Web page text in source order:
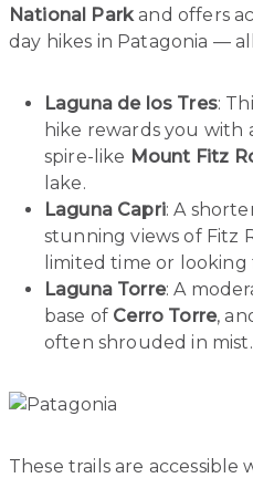
National Park and offers
day hikes in Patagonia —
Laguna de los Tres:
hike rewards you with
spire-like Mount Fitz
lake.
Laguna Capri: A
stunning views of Fitz
limited time or
Laguna Torre: A
base of Cerro Torre,
often shrouded in mist.
These trails are accessible